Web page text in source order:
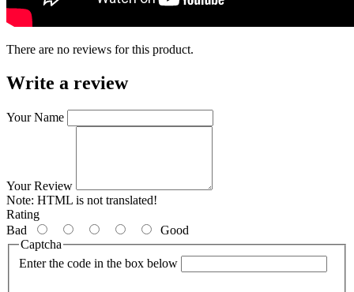
There are no reviews for this product.
Write a review
Your Name
Your Review
Note: HTML is not translated!
Rating
Bad
Good
Captcha
Enter the code in the box below